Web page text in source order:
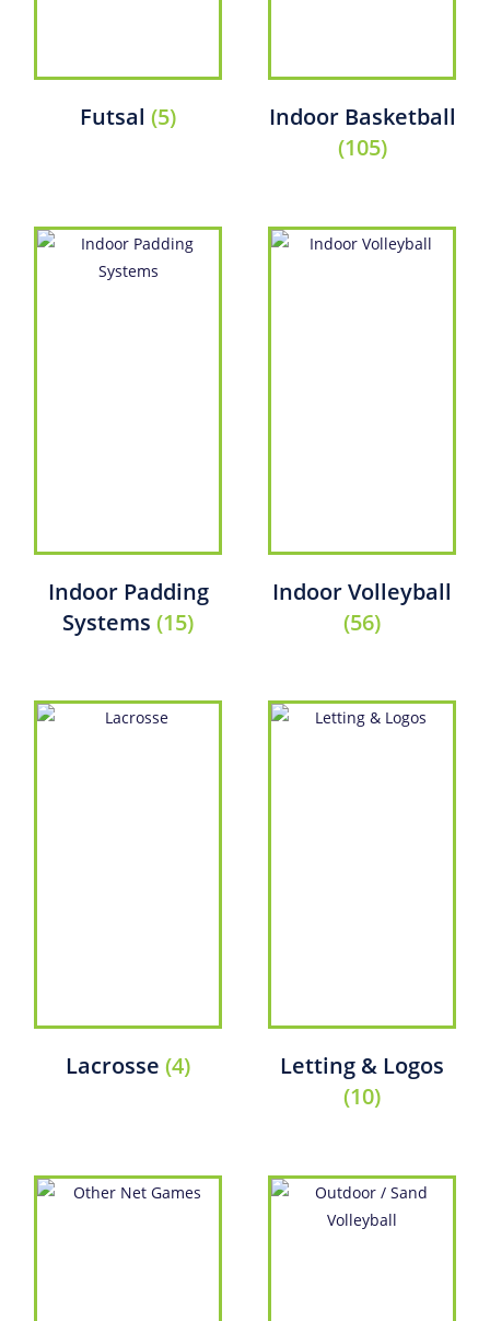
Futsal (5)
Indoor Basketball
(105)
Indoor Padding
Systems (15)
Indoor Volleyball
(56)
Lacrosse (4)
Letting & Logos
(10)